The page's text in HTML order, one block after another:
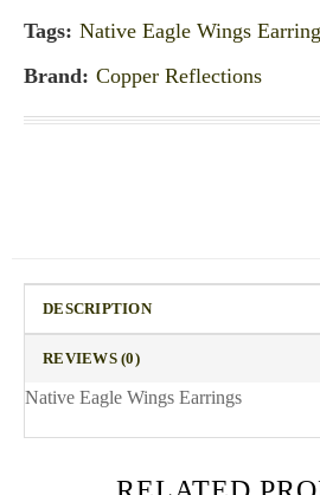
Tags: Native Eagle Wings
Brand: Copper Reflections
DESCRIPTION
REVIEWS (0)
Native Eagle Wings Earrings